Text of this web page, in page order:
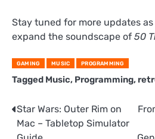
Stay tuned for more updates
expand the soundscape of 50
GAMING MUSIC PROGRAMMING
Tagged Music, Programming,
Post
navigation
Star Wars: Outer Rim on
Mac – Tabletop Simulator